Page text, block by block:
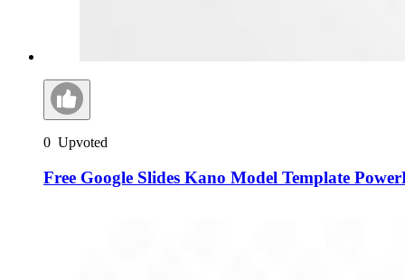
0 Upvoted
Free Google Slides Kano Model Template